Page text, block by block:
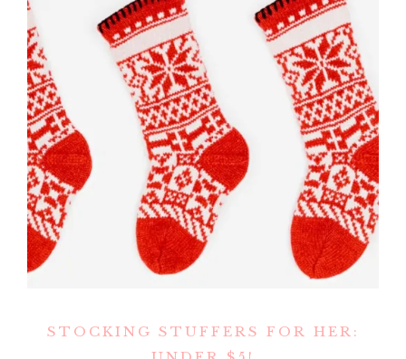
STOCKING STUFFERS FOR HER: